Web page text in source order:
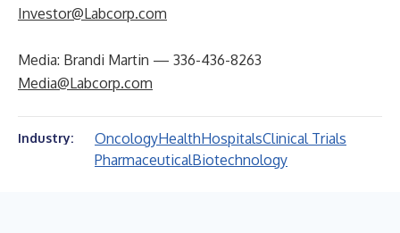
Investor@Labcorp.com
Media: Brandi Martin — 336-436-8263
Media@Labcorp.com
Industry: OncologyHealthHospitalsClinical Trials
PharmaceuticalBiotechnology